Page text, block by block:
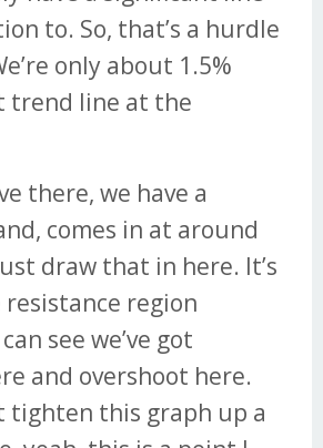
to. So, that’s a hurdle
only about 1.5%
trend line at the
there, we have a
comes in at around
draw that in here. It’s
resistance region
see we’ve got
and overshoot here.
tighten this graph up a